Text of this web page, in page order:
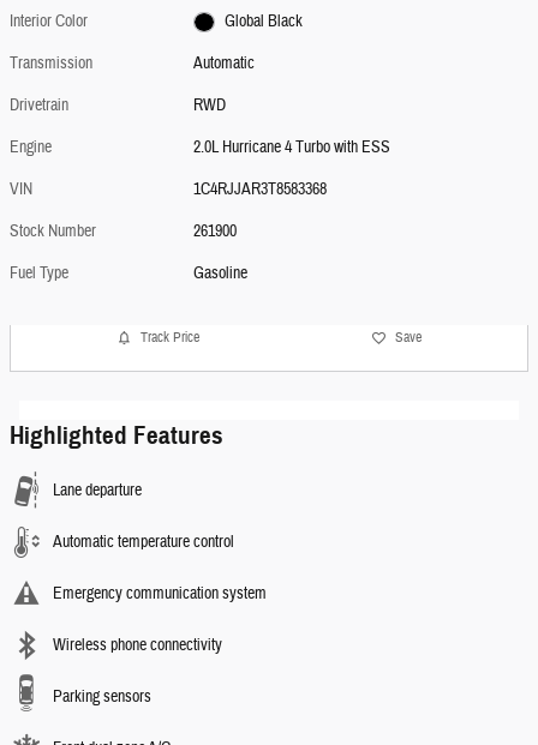
Interior Color
Global Black
Transmission
Automatic
Drivetrain
RWD
Engine
2.0L Hurricane 4 Turbo with ESS
VIN
1C4RJJAR3T8583368
Stock Number
261900
Fuel Type
Gasoline
Track Price Save
Highlighted Features
Lane departure
Automatic temperature control
Emergency communication system
Wireless phone connectivity
Parking sensors